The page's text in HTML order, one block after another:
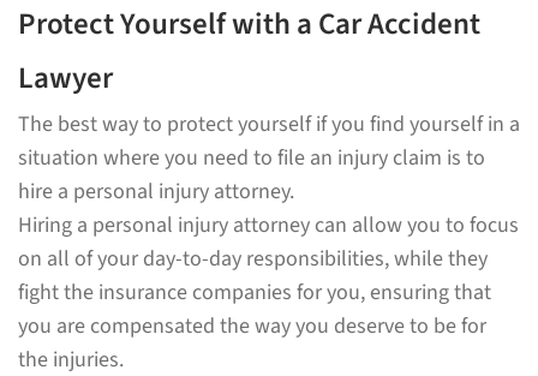
Protect Yourself with a Car Accident
Lawyer
The best way to protect yourself if you find yourself in a
situation where you need to file an injury claim is to
hire a personal injury attorney.
Hiring a personal injury attorney can allow you to focus
on all of your day-to-day responsibilities, while they
fight the insurance companies for you, ensuring that
you are compensated the way you deserve to be for
the injuries.